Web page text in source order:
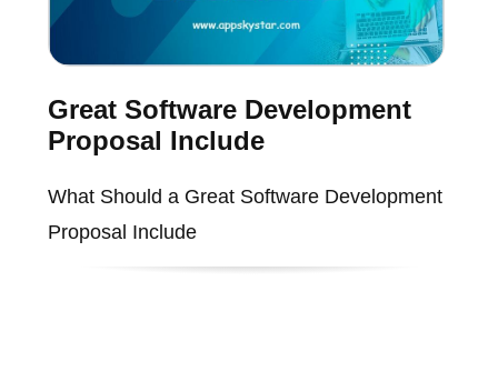
Great Software Development
Proposal Include
What Should a Great Software Development
Proposal Include